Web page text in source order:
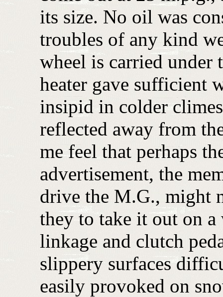
its size. No oil was
troubles of any kind
wheel is carried under
heater gave sufficient
insipid in colder
reflected away from
me feel that perhaps
advertisement, the
drive the M.G., might
they to take it out on
linkage and clutch
slippery surfaces
easily provoked on